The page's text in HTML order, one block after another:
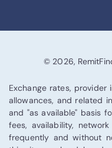
© 2026,
Exchange rates, provider
allowances, and related
and "as available" basis
fees, availability,
frequently and without